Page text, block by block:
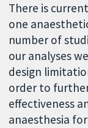
There is
one
number of
our analyses
design
order to
effectiveness
anaesthesia